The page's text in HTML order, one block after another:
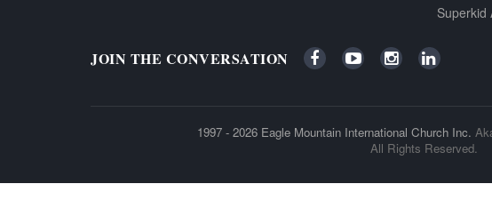
Superkid
JOIN THE CONVERSATION
1997 - 2026 Eagle Mountain International Church Inc.
All Rights Reserved.